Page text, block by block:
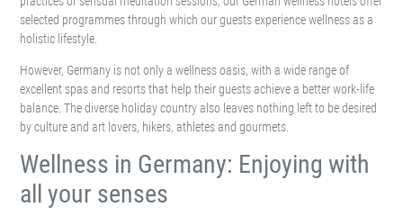
Wellness in Germany: Enjoying with
all your senses
A relaxing getaway in a wellness hotel in Germany means enjoying with all
your senses, both outside the resorts in nature and in the spa. With
relaxing massages, vitalising saunas or luxurious cosmetic treatments,
wellness offers, extensive walks through the diverse landscape of the
Federal Republic provide unforgettable times far away from stressful
everyday life.